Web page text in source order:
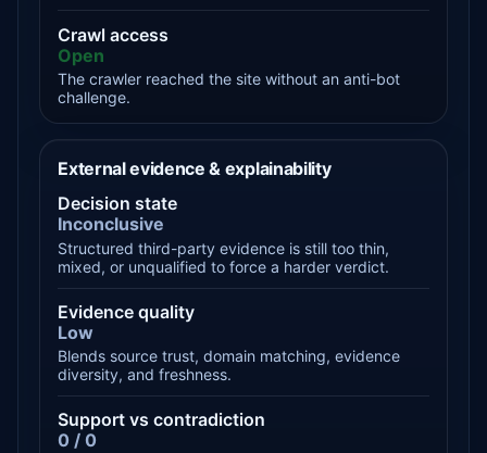
Crawl access
Open
The crawler reached the site without an anti-bot
challenge.
External evidence & explainability
Decision state
Inconclusive
Structured third-party evidence is still too thin,
mixed, or unqualified to force a harder verdict.
Evidence quality
Low
Blends source trust, domain matching, evidence
diversity, and freshness.
Support vs contradiction
0 / 0